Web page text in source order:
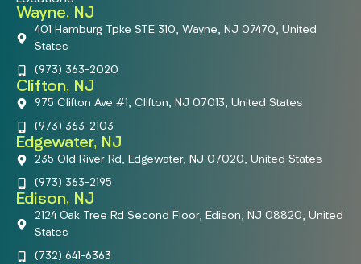
Wayne, NJ
401 Hamburg Tpke STE 310, Wayne, NJ 07470, United
States
(973) 363-2020
Clifton, NJ
975 Clifton Ave #1, Clifton, NJ 07013, United States
(973) 363-2103
Edgewater, NJ
235 Old River Rd, Edgewater, NJ 07020, United States
(973) 363-2195
Edison, NJ
2124 Oak Tree Rd Second Floor, Edison, NJ 08820, United
States
(732) 641-6363